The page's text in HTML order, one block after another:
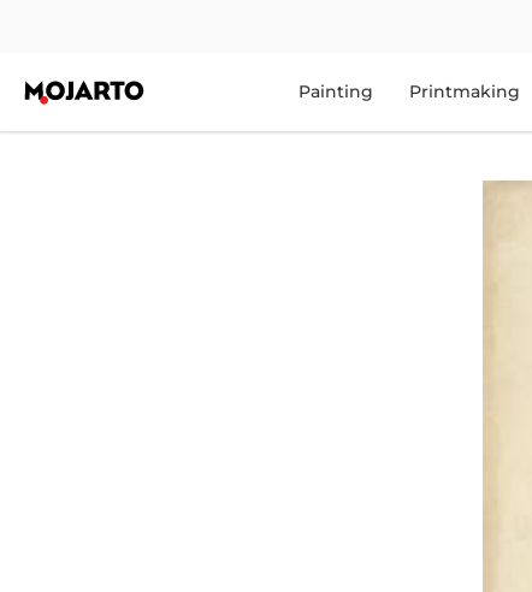
Painting Printmaking